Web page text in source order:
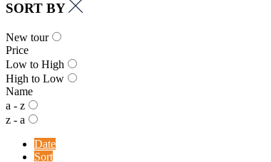
SORT BY
New tour
Price
Low to High
High to Low
Name
a - z
z - a
Date
Sort